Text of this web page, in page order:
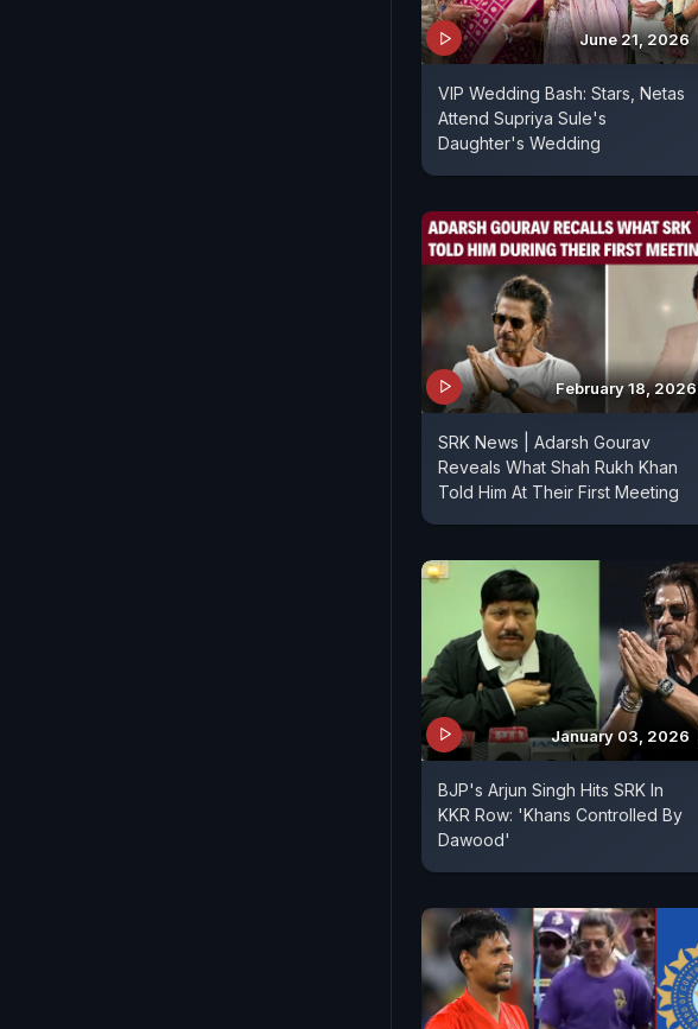
June 21, 2026
VIP Wedding Bash: Stars, Netas
Attend Supriya Sule's
Daughter's Wedding
February 18, 2026
SRK News | Adarsh Gourav
Reveals What Shah Rukh Khan
Told Him At Their First Meeting
January 03, 2026
BJP's Arjun Singh Hits SRK In
KKR Row: 'Khans Controlled By
Dawood'